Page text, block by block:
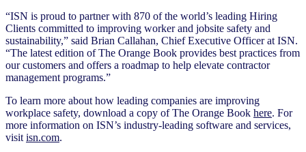
“ISN is proud to partner with 870 of the world’s leading Hiring
Clients committed to improving worker and jobsite safety and
sustainability,” said Brian Callahan, Chief Executive Officer at ISN.
“The latest edition of The Orange Book provides best practices from
our customers and offers a roadmap to help elevate contractor
management programs.”
To learn more about how leading companies are improving
workplace safety, download a copy of The Orange Book here. For
more information on ISN’s industry-leading software and services,
visitisn.com.